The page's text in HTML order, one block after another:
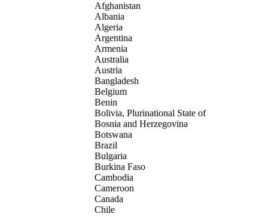
Afghanistan
Albania
Algeria
Argentina
Armenia
Australia
Austria
Bangladesh
Belgium
Benin
Bolivia, Plurinational State of
Bosnia and Herzegovina
Botswana
Brazil
Bulgaria
Burkina Faso
Cambodia
Cameroon
Canada
Chile